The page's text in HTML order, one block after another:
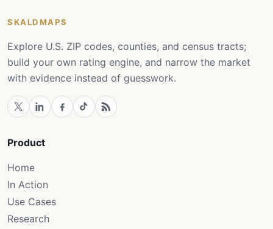
SKALDMAPS
Explore U.S. ZIP codes, counties, and census tracts;
build your own rating engine, and narrow the market
with evidence instead of guesswork.
Product
Home
In Action
Use Cases
Research